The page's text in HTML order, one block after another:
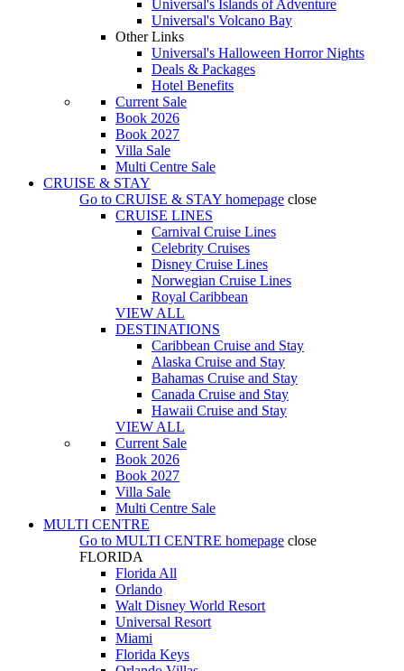
Universal's Islands of Adventure
Universal's Volcano Bay
Other Links
Universal's Halloween Horror Nights
Deals & Packages
Hotel Benefits
Current Sale
Book 2026
Book 2027
Villa Sale
Multi Centre Sale
CRUISE & STAY
Go to CRUISE & STAY homepage close
CRUISE LINES
Carnival Cruise Lines
Celebrity Cruises
Disney Cruise Lines
Norwegian Cruise Lines
Royal Caribbean
VIEW ALL
DESTINATIONS
Caribbean Cruise and Stay
Alaska Cruise and Stay
Bahamas Cruise and Stay
Canada Cruise and Stay
Hawaii Cruise and Stay
VIEW ALL
Current Sale
Book 2026
Book 2027
Villa Sale
Multi Centre Sale
MULTI CENTRE
Go to MULTI CENTRE homepage close
FLORIDA
Florida All
Orlando
Walt Disney World Resort
Universal Resort
Miami
Florida Keys